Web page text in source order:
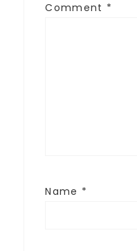
Comment *
Name *